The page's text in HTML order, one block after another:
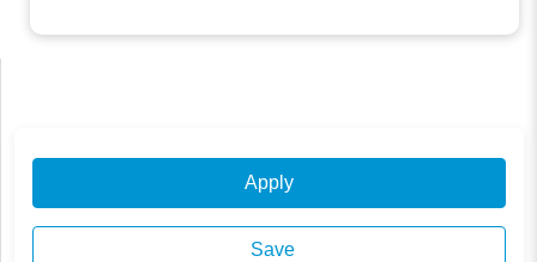
Apply
Save